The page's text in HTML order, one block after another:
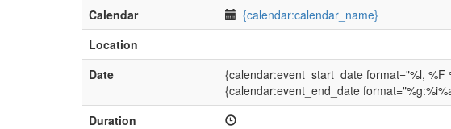
Calendar
{calendar:calendar_name}
Location
Date
{calendar:event_start_date format="%l,
{calendar:event_end_date
Duration